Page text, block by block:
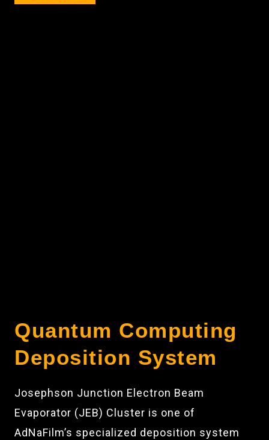
Quantum Computing
Deposition System
Josephson Junction Electron Beam
Evaporator (JEB) Cluster is one of
AdNaFilm’s specialized deposition system